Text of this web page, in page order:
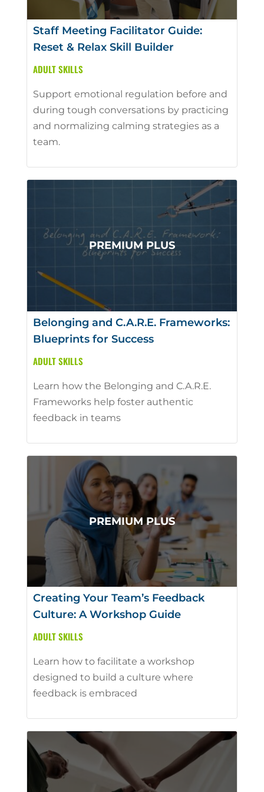
Staff Meeting Facilitator Guide:
Reset & Relax Skill Builder
ADULT SKILLS
Support emotional regulation before and
during tough conversations by practicing
and normalizing calming strategies as a
team.
Belonging and C.A.R.E. Frameworks:
Blueprints for Success
ADULT SKILLS
Learn how the Belonging and C.A.R.E.
Frameworks help foster authentic
feedback in teams
Creating Your Team’s Feedback
Culture: A Workshop Guide
ADULT SKILLS
Learn how to facilitate a workshop
designed to build a culture where
feedback is embraced